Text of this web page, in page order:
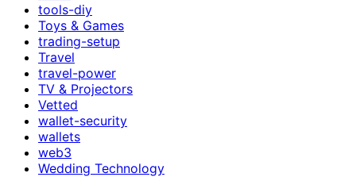
tools-diy
Toys & Games
trading-setup
Travel
travel-power
TV & Projectors
Vetted
wallet-security
wallets
web3
Wedding Technology